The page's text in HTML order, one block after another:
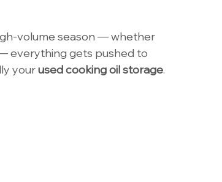
volume season — whether
everything gets pushed to
your used cooking oil storage.